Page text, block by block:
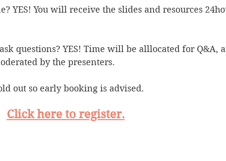
YES! You will receive the slides and resources
questions? YES! Time will be alllocated for Q&A,
by the presenters.
out so early booking is advised.
Click here to register.